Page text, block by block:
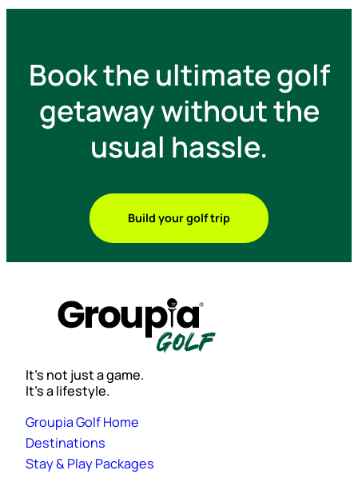
Book the ultimate golf
getaway without the
usual hassle.
Build your golf trip
It’s not just a game.
It’s a lifestyle.
Groupia Golf Home
Destinations
Stay & Play Packages